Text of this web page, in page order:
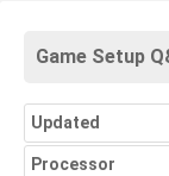
Game Setup
Updated
Processor